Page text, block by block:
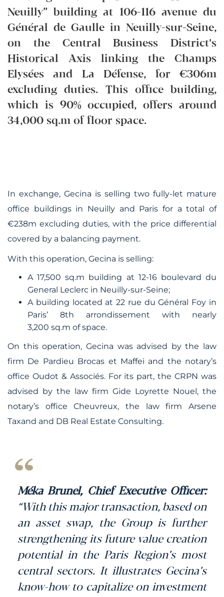
Neuilly” building at 106-116 avenue du
Général de Gaulle in Neuilly-sur-Seine,
on the Central Business District’s
Historical Axis linking the Champs
Elysées and La Défense, for €306m
excluding duties. This office building,
which is 90% occupied, offers around
34,000 sq.m of floor space.
In exchange, Gecina is selling two fully-let mature
office buildings in Neuilly and Paris for a total of
€238m excluding duties, with the price differential
covered by a balancing payment.
With this operation, Gecina is selling:
A 17,500 sq.m building at 12-16 boulevard du
General Leclerc in Neuilly-sur-Seine;
A building located at 22 rue du Général Foy in
Paris’ 8th arrondissement with nearly
3,200 sq.m of space.
On this operation, Gecina was advised by the law
firm De Pardieu Brocas et Maffei and the notary’s
office Oudot & Associés. For its part, the CRPN was
advised by the law firm Gide Loyrette Nouel, the
notary’s office Cheuvreux, the law firm Arsene
Taxand and DB Real Estate Consulting.
Méka Brunel, Chief Executive Officer:
“With this major transaction, based on
an asset swap, the Group is further
strengthening its future value creation
potential in the Paris Region’s most
central sectors. It illustrates Gecina’s
know-how to capitalize on investment